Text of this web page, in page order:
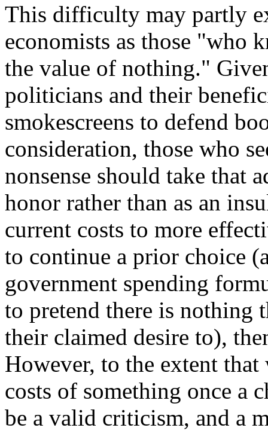
This difficulty may partly
economists as those "who
the value of nothing."
politicians and their
smokescreens to defend
consideration, those who
nonsense should take that
honor rather than as an
current costs to more
to continue a prior choice
government spending
to pretend there is nothing
their claimed desire to),
However, to the extent
costs of something once a
be a valid criticism, and a